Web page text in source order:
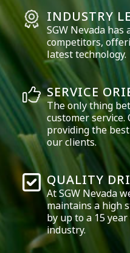
INDUSTRY
SGW Nevadahas
competitors,
latest technology.
SERVICE
The only thing
customer
providing the
our clients.
QUALITY
At SGW Nevada
maintains a high
by up to a 15
industry.